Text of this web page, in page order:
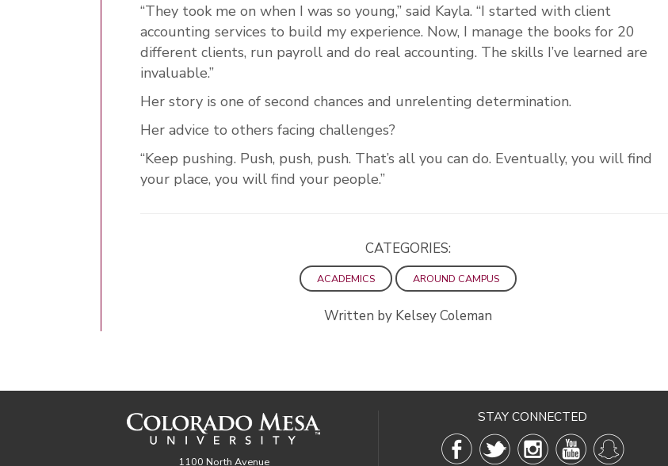
“They took me on when I was so young,” said Kayla. “I started with client
accounting services to build my experience. Now, I manage the books for 20
different clients, run payroll and do real accounting. The skills I’ve learned are
invaluable.”
Her story is one of second chances and unrelenting determination.
Her advice to others facing challenges?
“Keep pushing. Push, push, push. That’s all you can do. Eventually, you will find
your place, you will find your people.”
CATEGORIES:
ACADEMICS AROUND CAMPUS
Written by Kelsey Coleman
1100 North Avenue
STAY CONNECTED